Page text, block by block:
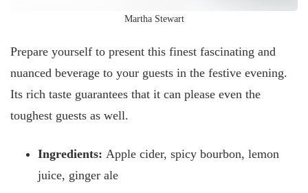
Martha Stewart
Prepare yourself to present this finest fascinating and
nuanced beverage to your guests in the festive evening.
Its rich taste guarantees that it can please even the
toughest guests as well.
Ingredients: Apple cider, spicy bourbon, lemon
juice, ginger ale